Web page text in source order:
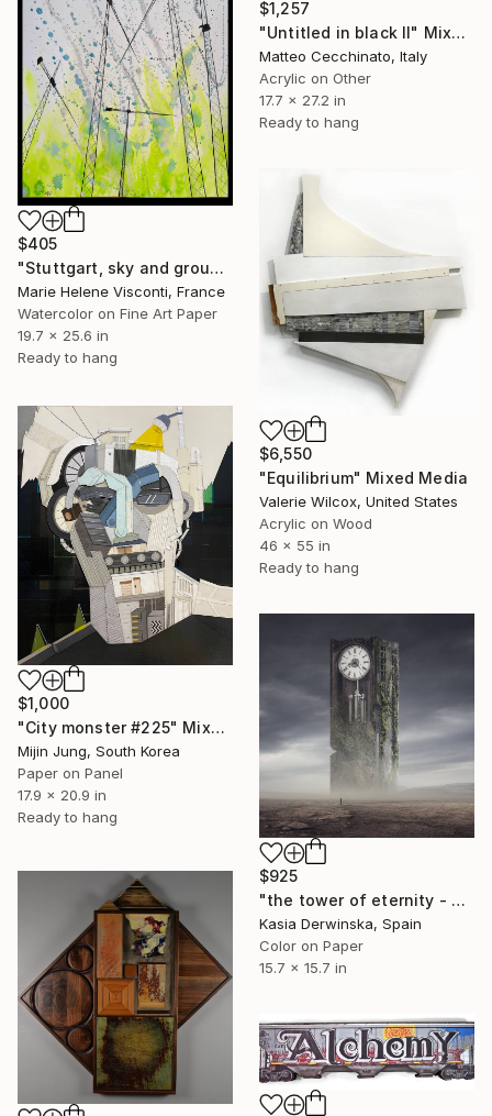
$1,257
"Untitled in black II" Mixed Media
Matteo Cecchinato, Italy
Acrylic on Other
17.7 x 27.2 in
Ready to hang
$405
"Stuttgart, sky and ground, Himmel und Erde, crane vertigo" Mixed Media
Marie Helene Visconti, France
Watercolor on Fine Art Paper
19.7 x 25.6 in
Ready to hang
$6,550
"Equilibrium" Mixed Media
Valerie Wilcox, United States
Acrylic on Wood
46 x 55 in
Ready to hang
$1,000
"City monster #225" Mixed Media
Mijin Jung, South Korea
Paper on Panel
17.9 x 20.9 in
Ready to hang
$925
"the tower of eternity - Limited Edition of 20" Mixed Media
Kasia Derwinska, Spain
Color on Paper
15.7 x 15.7 in